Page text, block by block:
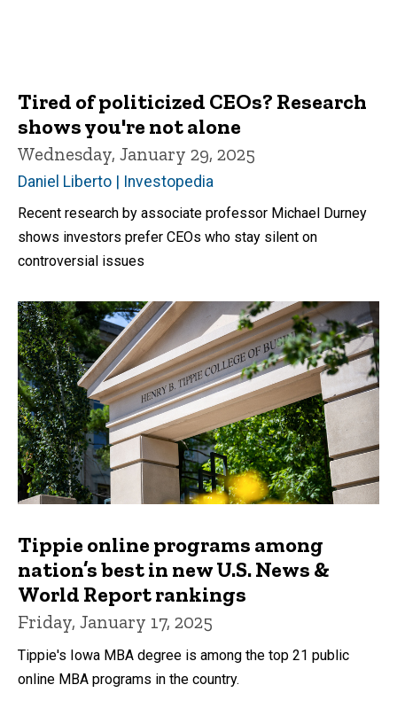
Tired of politicized CEOs? Research
shows you're not alone
Wednesday, January 29, 2025
Daniel Liberto | Investopedia
Recent research by associate professor Michael Durney
shows investors prefer CEOs who stay silent on
controversial issues
Tippie online programs among
nation’s best in new U.S. News &
World Report rankings
Friday, January 17, 2025
Tippie's Iowa MBA degree is among the top 21 public
online MBA programs in the country.